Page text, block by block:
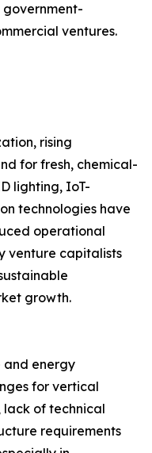
ventures.
rising
for fresh, chemical-
lighting, IoT-
technologies have
operational
venture capitalists
growth.
and energy
for vertical
of technical
requirements